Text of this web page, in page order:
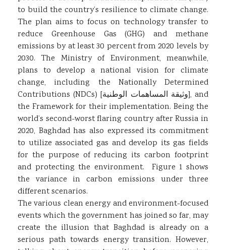
to build the country’s resilience to climate change.
The plan aims to focus on technology transfer to
reduce Greenhouse Gas (GHG) and methane
emissions by at least 30 percent from 2020 levels by
2030. The Ministry of Environment, meanwhile,
plans to develop a national vision for climate
change, including the Nationally Determined
Contributions (NDCs) [وثيقة المساهمات الوطنية], and
the Framework for their implementation. Being the
world’s second-worst flaring country after Russia in
2020, Baghdad has also expressed its commitment
to utilize associated gas and develop its gas fields
for the purpose of reducing its carbon footprint
and protecting the environment. Figure 1 shows
the variance in carbon emissions under three
different scenarios.
The various clean energy and environment-focused
events which the government has joined so far, may
create the illusion that Baghdad is already on a
serious path towards energy transition. However,